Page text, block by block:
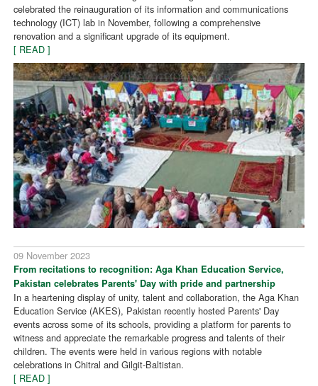
celebrated the reinauguration of its information and communications
technology (ICT) lab in November, following a comprehensive
renovation and a significant upgrade of its equipment.
[ READ ]
09 November 2023
From recitations to recognition: Aga Khan Education Service,
Pakistan celebrates Parents' Day with pride and partnership
In a heartening display of unity, talent and collaboration, the Aga Khan
Education Service (AKES), Pakistan recently hosted Parents' Day
events across some of its schools, providing a platform for parents to
witness and appreciate the remarkable progress and talents of their
children. The events were held in various regions with notable
celebrations in Chitral and Gilgit-Baltistan.
[ READ ]